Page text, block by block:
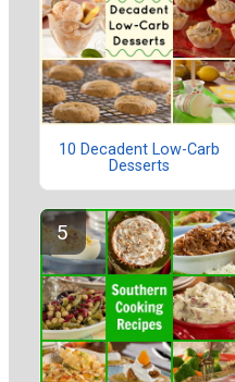
10 Decadent Low-Carb
Desserts